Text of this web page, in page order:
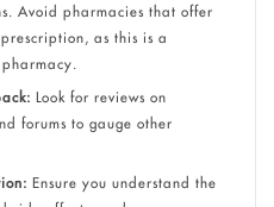
Avoid pharmacies that offer
as this is a
Look for reviews on
forums to gauge other
Ensure you understand the